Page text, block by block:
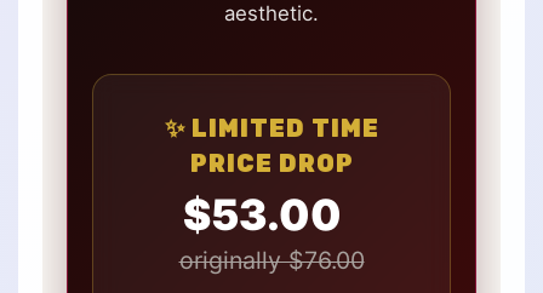
aesthetic.
✨ LIMITED TIME
PRICE DROP
$53.00
originally $76.00